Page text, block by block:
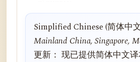
Simplified Chinese (简体中
Mainland China, Singapore,
更新： 现已提供简体中文